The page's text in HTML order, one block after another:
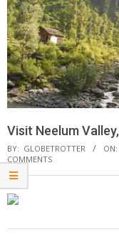
Visit Neelum
BY: GLOBETROTTER ON:
COMMENTS